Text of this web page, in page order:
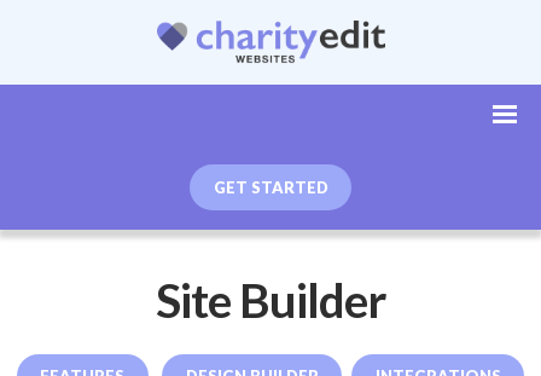
GET STARTED
Site Builder